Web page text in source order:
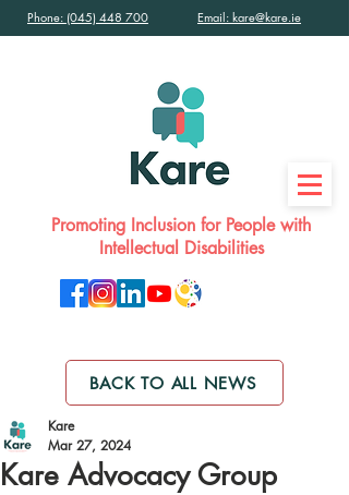
Phone: (045) 448 700 Email: kare@kare.ie
Promoting Inclusion for People with
Intellectual Disabilities
BACK TO ALL NEWS
Kare Advocacy Group
Kare
Mar 27, 2024